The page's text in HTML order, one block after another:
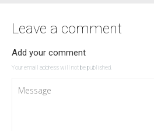
Leave a comment
Add your comment
Your email address will not be published.